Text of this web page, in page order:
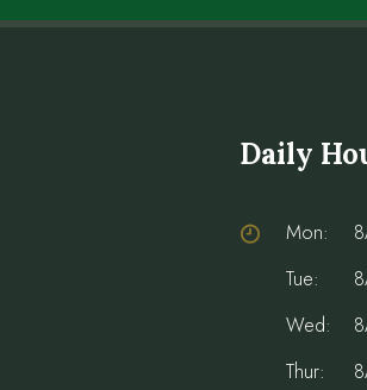
Daily
Mon:
Tue:
Wed:
Thur: